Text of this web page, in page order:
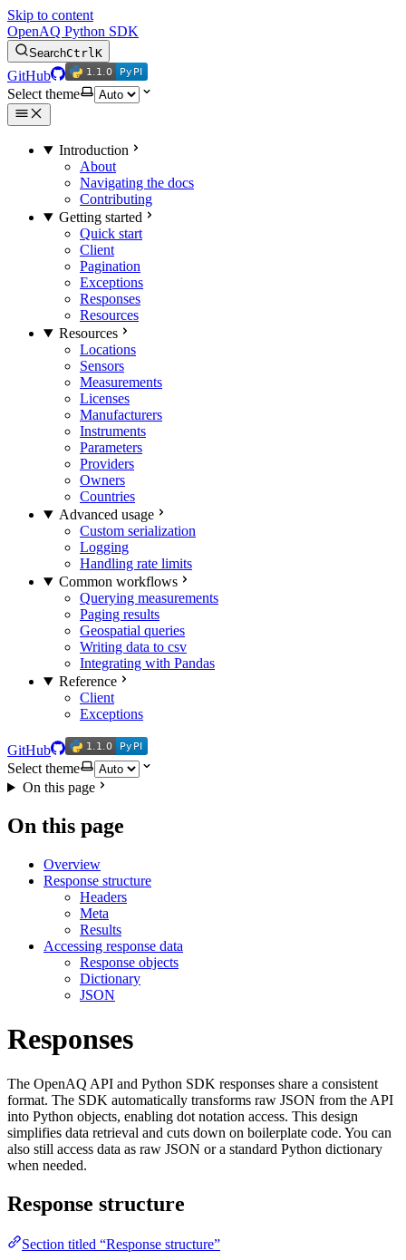
Skip to content
OpenAQ Python SDK
SearchCtrlK
GitHub 1.1.0
1.1.0 PyPI
PyPI
Select theme
Introduction
About
Navigating the docs
Contributing
Getting started
Quick start
Client
Pagination
Exceptions
Responses
Resources
Resources
Locations
Sensors
Measurements
Licenses
Manufacturers
Instruments
Parameters
Providers
Owners
Countries
Advanced usage
Custom serialization
Logging
Handling rate limits
Common workflows
Querying measurements
Paging results
Geospatial queries
Writing data to csv
Integrating with Pandas
Reference
Client
Exceptions
GitHub 1.1.0
1.1.0 PyPI
PyPI
Select theme
On this page
On this page
Overview
Response structure
Headers
Meta
Results
Accessing response data
Response objects
Dictionary
JSON
Responses
The OpenAQ API and Python SDK responses share a consistent
format. The SDK automatically transforms raw JSON from the API
into Python objects, enabling dot notation access. This design
simplifies data retrieval and cuts down on boilerplate code. You can
also still access data as raw JSON or a standard Python dictionary
when needed.
Response structure
Section titled “Response structure”